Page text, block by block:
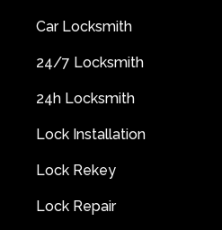
Car Locksmith
24/7 Locksmith
24h Locksmith
Lock Installation
Lock Rekey
Lock Repair